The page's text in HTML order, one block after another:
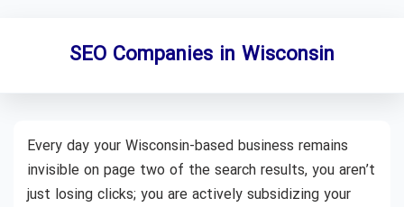
SEO Companies in Wisconsin
Every day your Wisconsin-based business remains
invisible on page two of the search results, you aren’t
just losing clicks; you are actively subsidizing your